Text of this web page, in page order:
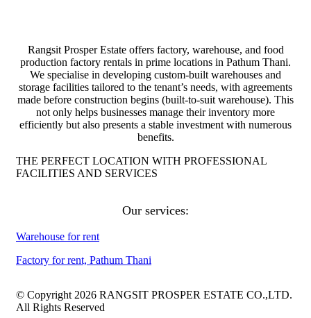
Rangsit Prosper Estate offers factory, warehouse, and food
production factory rentals in prime locations in Pathum Thani.
We specialise in developing custom-built warehouses and
storage facilities tailored to the tenant’s needs, with agreements
made before construction begins (built-to-suit warehouse). This
not only helps businesses manage their inventory more
efficiently but also presents a stable investment with numerous
benefits.
THE PERFECT LOCATION WITH PROFESSIONAL
FACILITIES AND SERVICES
Our services:
Warehouse for rent
Factory for rent, Pathum Thani
© Copyright 2026 RANGSIT PROSPER ESTATE CO.,LTD.
All Rights Reserved